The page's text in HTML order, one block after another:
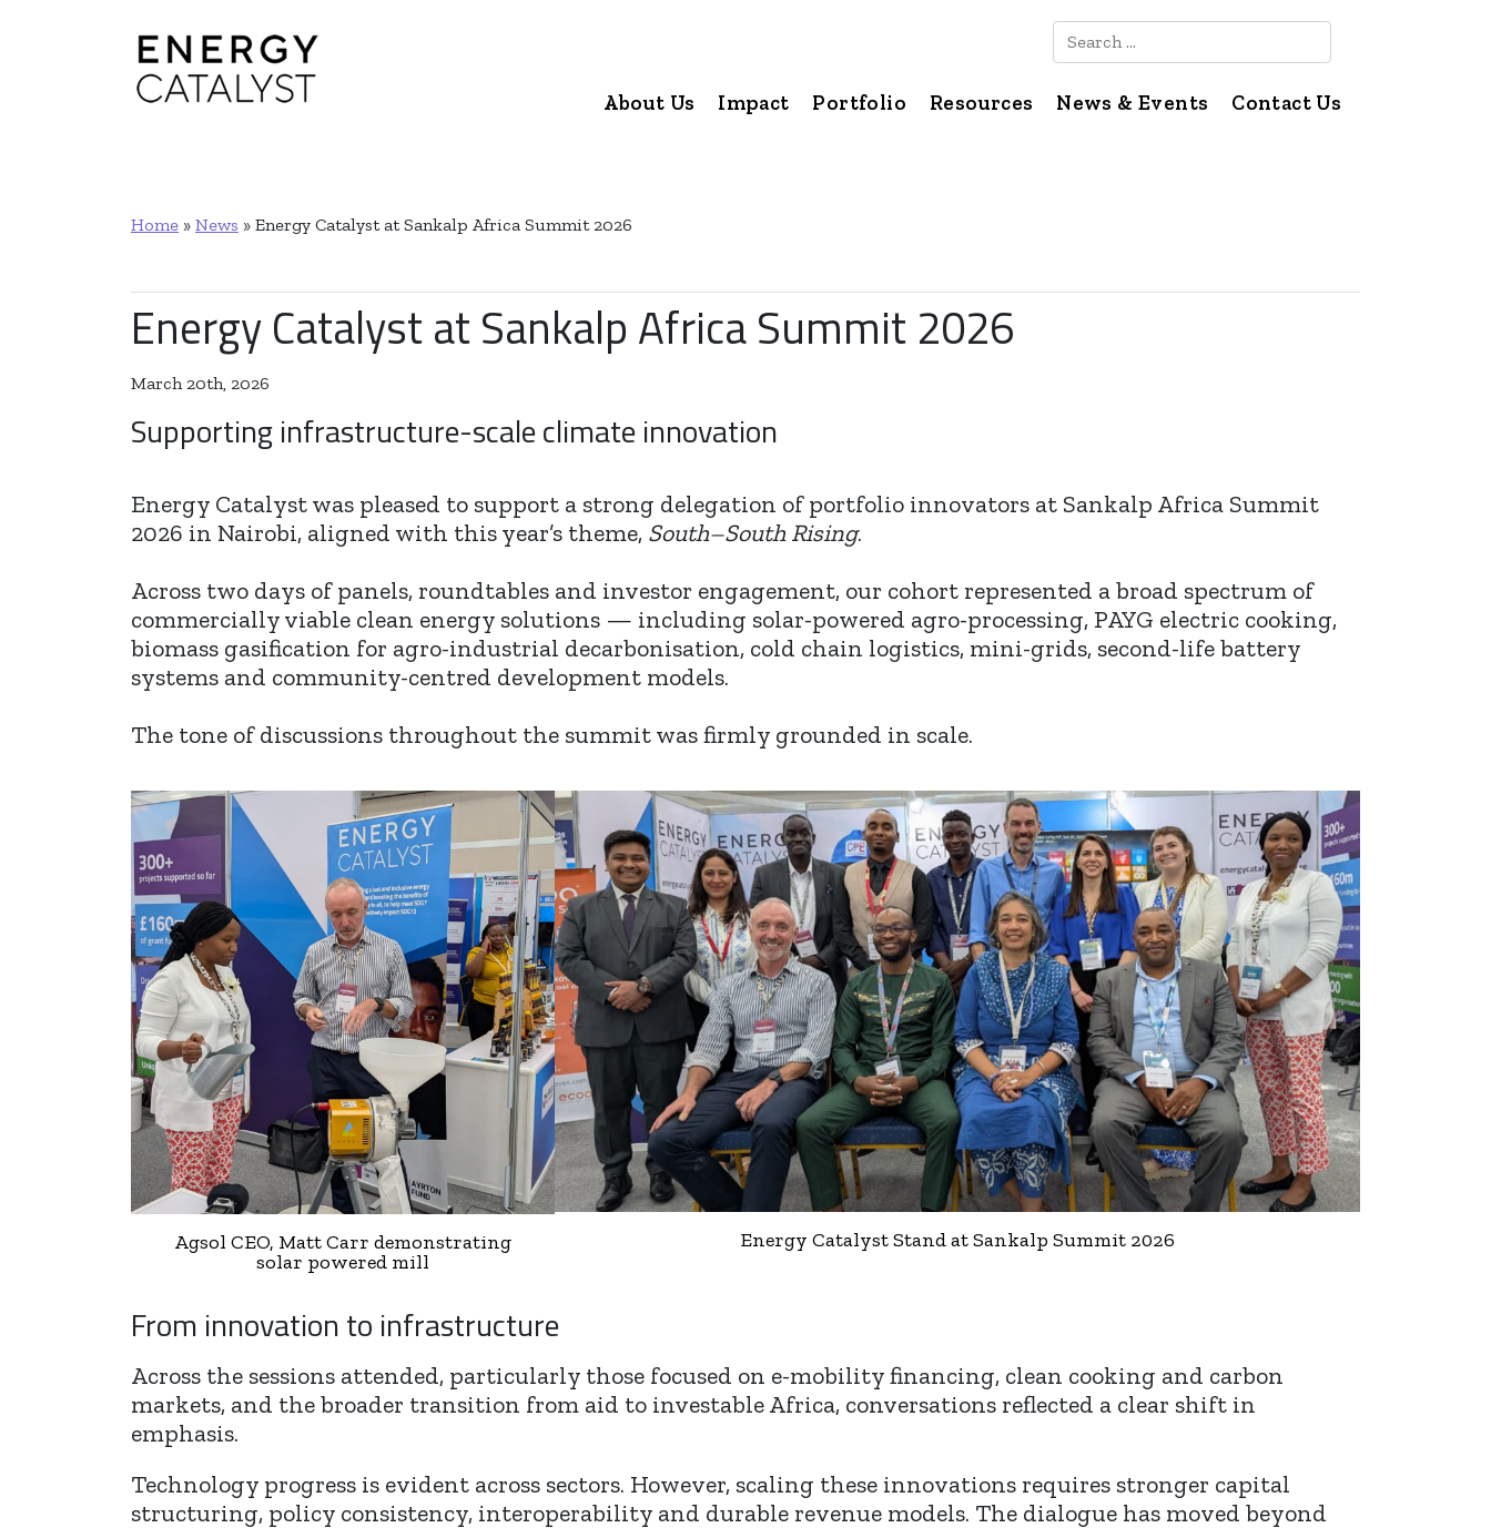
Search
About Us Impact Portfolio Resources News & Events Contact Us
Home » News » Energy Catalyst at Sankalp Africa Summit 2026
Energy Catalyst at Sankalp Africa Summit 2026
March 20th, 2026
Supporting infrastructure-scale climate innovation
Energy Catalyst was pleased to support a strong delegation of portfolio innovators at Sankalp Africa Summit
2026 in Nairobi, aligned with this year’s theme, South–South Rising.
Across two days of panels, roundtables and investor engagement, our cohort represented a broad spectrum of
commercially viable clean energy solutions — including solar-powered agro-processing, PAYG electric cooking,
biomass gasification for agro-industrial decarbonisation, cold chain logistics, mini-grids, second-life battery
systems and community-centred development models.
The tone of discussions throughout the summit was firmly grounded in scale.
Agsol CEO, Matt Carr demonstrating
solar powered mill
Energy Catalyst Stand at Sankalp Summit 2026
From innovation to infrastructure
Across the sessions attended, particularly those focused on e-mobility financing, clean cooking and carbon
markets, and the broader transition from aid to investable Africa, conversations reflected a clear shift in
emphasis.
Technology progress is evident across sectors. However, scaling these innovations requires stronger capital
structuring, policy consistency, interoperability and durable revenue models. The dialogue has moved beyond